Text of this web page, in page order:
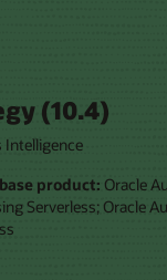
(10.4)
Intelligence
product: Oracle
Serverless; Oracle